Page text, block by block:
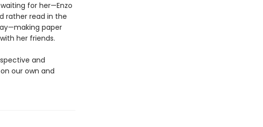
for her—Enzo
rather read in the
paper
her friends.
and
our own and